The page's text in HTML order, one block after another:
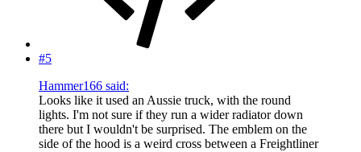
#5
Hammer166 said:
Looks like it used an Aussie truck, with the round
lights. I'm not sure if they run a wider radiator down
there but I wouldn't be surprised. The emblem on the
side of the hood is a weird cross between a Freightliner